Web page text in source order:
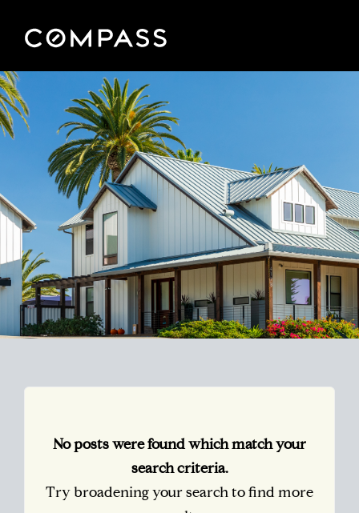
No posts were found which match your
search criteria.
Try broadening your search to find more